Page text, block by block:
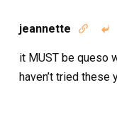
jeannette  
it MUST be queso
haven’t tried these